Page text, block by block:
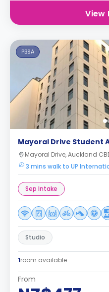
View
PBSA
Mayoral Drive Student
Mayoral Drive, Auckland
3 mins walk to UP
Sep Intake
Studio
1room available
From